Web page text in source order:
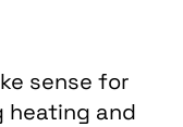
sense for
and